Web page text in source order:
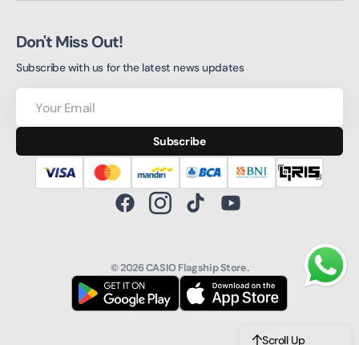
Don't Miss Out!
Subscribe with us for the latest news updates
Your
Email
Subscribe
FacebookInstagramTikTokYouTube
© 2026CASIO Flagship Store.
Scroll Up